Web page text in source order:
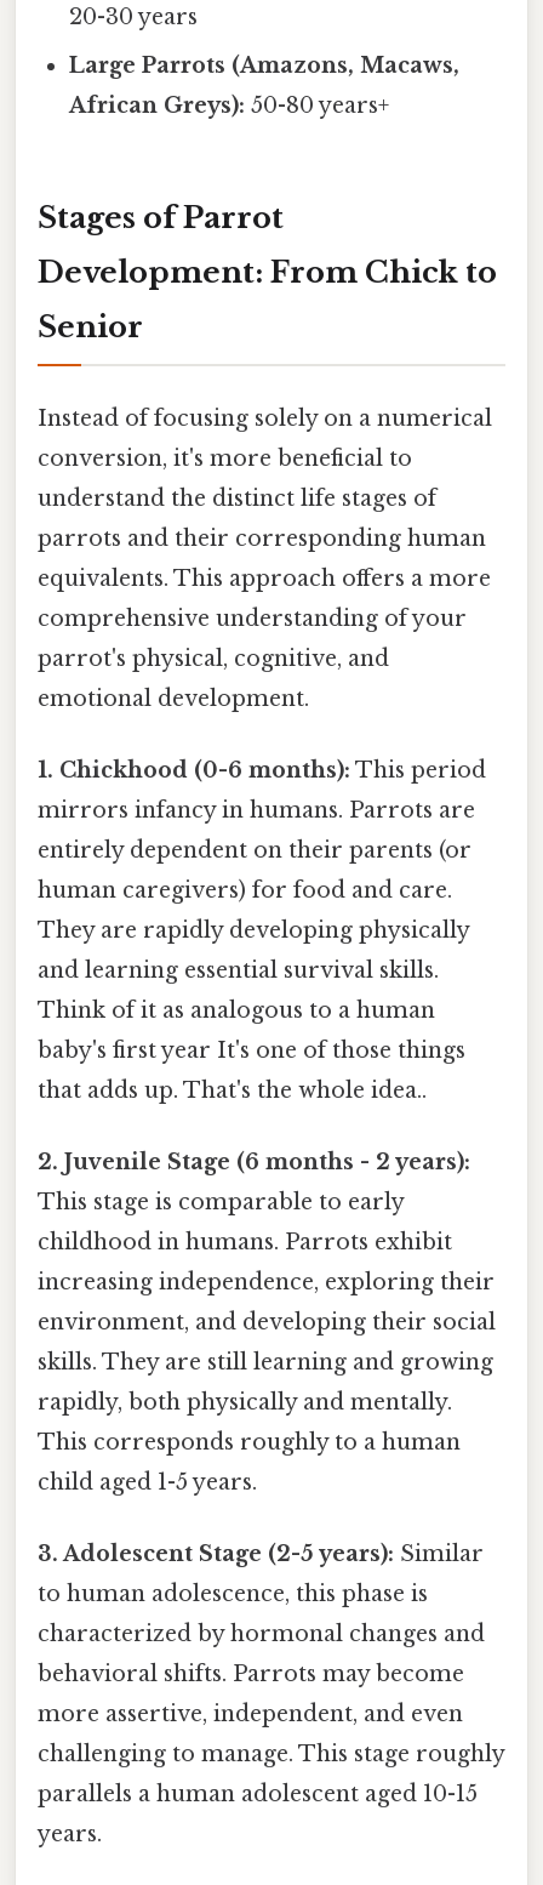
20-30 years
Large Parrots (Amazons, Macaws,
African Greys): 50-80 years+
Stages of Parrot
Development: From Chick to
Senior
Instead of focusing solely on a numerical
conversion, it's more beneficial to
understand the distinct life stages of
parrots and their corresponding human
equivalents. This approach offers a more
comprehensive understanding of your
parrot's physical, cognitive, and
emotional development.
1. Chickhood (0-6 months): This period
mirrors infancy in humans. Parrots are
entirely dependent on their parents (or
human caregivers) for food and care.
They are rapidly developing physically
and learning essential survival skills.
Think of it as analogous to a human
baby's first year It's one of those things
that adds up. That's the whole idea..
2. Juvenile Stage (6 months - 2 years):
This stage is comparable to early
childhood in humans. Parrots exhibit
increasing independence, exploring their
environment, and developing their social
skills. They are still learning and growing
rapidly, both physically and mentally.
This corresponds roughly to a human
child aged 1-5 years.
3. Adolescent Stage (2-5 years): Similar
to human adolescence, this phase is
characterized by hormonal changes and
behavioral shifts. Parrots may become
more assertive, independent, and even
challenging to manage. This stage roughly
parallels a human adolescent aged 10-15
years.